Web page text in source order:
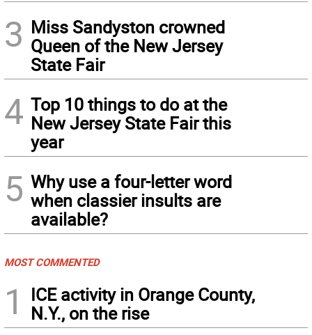
3 Miss Sandyston crowned
Queen of the New Jersey
State Fair
4 Top 10 things to do at the
New Jersey State Fair this
year
5 Why use a four-letter word
when classier insults are
available?
MOST COMMENTED
1
ICE activity in Orange County,
N.Y., on the rise